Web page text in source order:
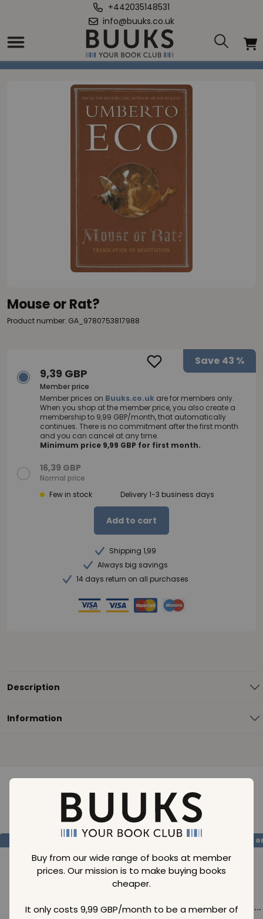
+442035148531
info@buuks.co.uk
Buy from our wide range of books at member
prices. Our mission is to make buying books
cheaper.
It only costs 9,99 GBP/month to be a member of
Home
Mouse or Rat?
Product number: GA_9780753817988
Save 43 %
9,39 GBP
Member price
Member prices on Buuks.co.uk are for members only.
When you shop at the member price, you also create a
membership to 9,99 GBP/month, that automatically
continues. There is no commitment after the first month
and you can cancel at any time.
Minimum price 9,99 GBP for first month.
16,39 GBP
Normal price
Few in stock
Delivery 1-3 business days
Add to cart
Shipping 1,99
Always big savings
14 days return on all purchases
Description
Information
Loading..
Loading...
SAVE 99
Loading... Loading...